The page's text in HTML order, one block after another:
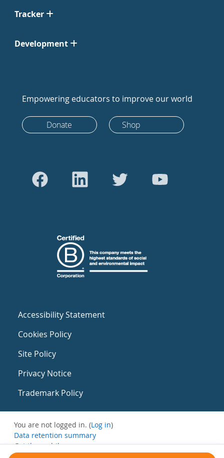
Tracker
Development
Empowering educators to improve our world
Donate Shop
Accessibility Statement
Cookies Policy
Site Policy
Privacy Notice
Trademark Policy
You are not logged in. (Log in)
Data retention summary
Get the mobile app